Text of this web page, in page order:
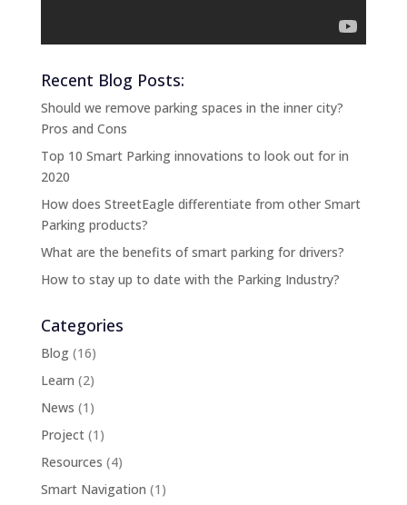
Recent Blog Posts:
Should we remove parking spaces in the inner city?
Pros and Cons
Top 10 Smart Parking innovations to look out for in
2020
How does StreetEagle differentiate from other Smart
Parking products?
What are the benefits of smart parking for drivers?
How to stay up to date with the Parking Industry?
Categories
Blog(16)
Learn (2)
News (1)
Project(1)
Resources (4)
Smart Navigation (1)